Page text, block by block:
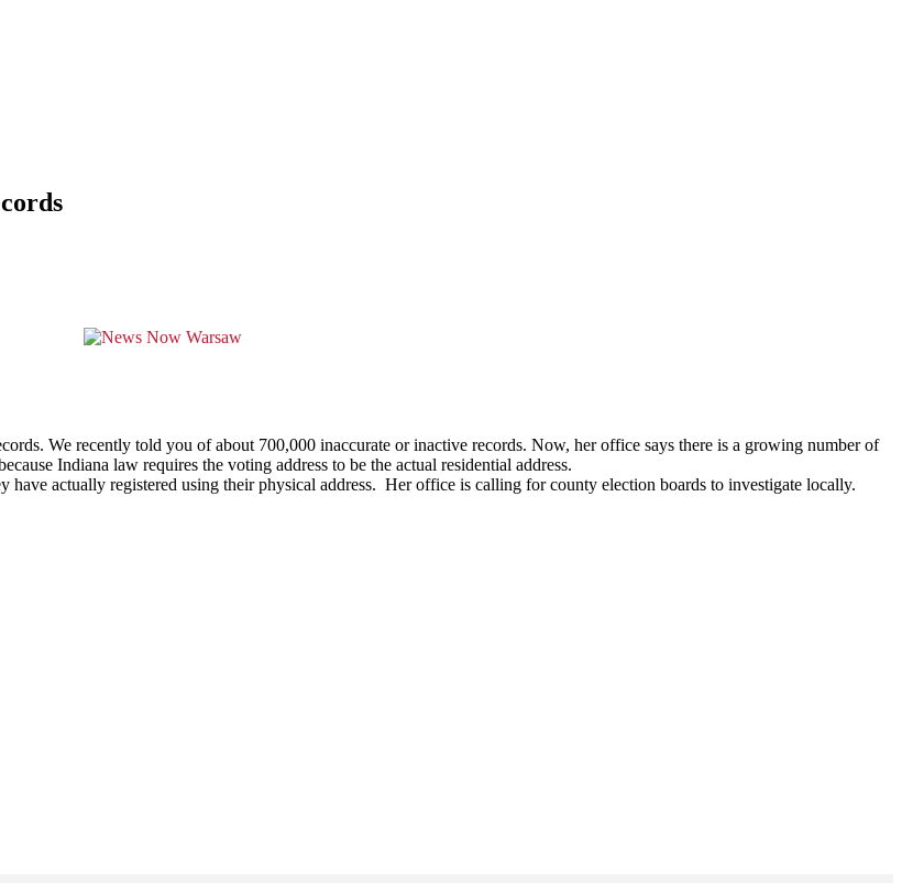
We recently told you of about 700,000 inaccurate or inactive records. Now, her office says there is a growing number of
Indiana law requires the voting address to be the actual residential address.
have actually registered using their physical address. Her office is calling for county election boards to investigate locally.